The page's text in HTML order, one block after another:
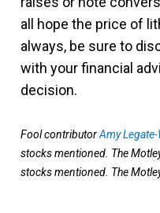
all hope the price of
always, be sure to
with your financial
decision.
Fool contributorAmy
stocks mentioned. The
stocks mentioned. The